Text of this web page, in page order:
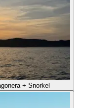
+ Snorkel